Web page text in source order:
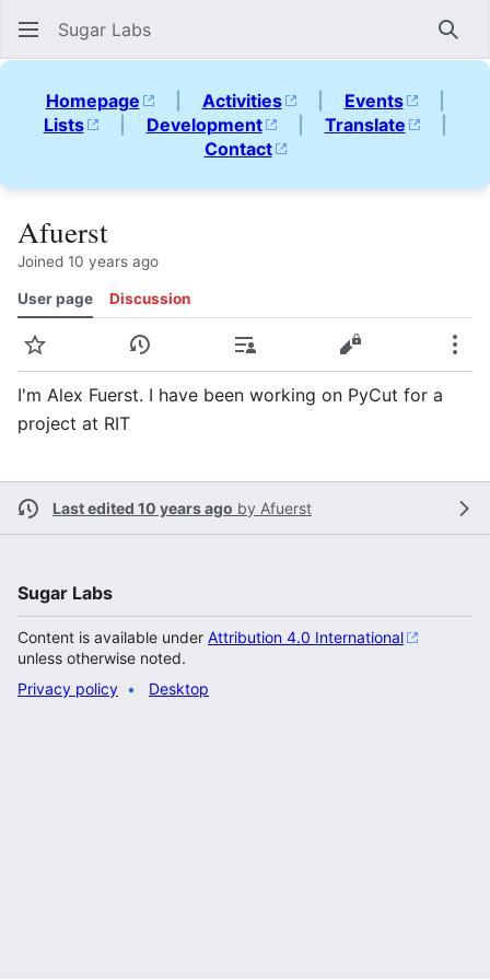
Sugar Labs
Homepage | Activities | Events
|
Lists
| Development | Translate
|
Contact
Afuerst
Joined 10 years ago
User page Discussion
Watch View historyContributionsView source
I'm Alex Fuerst. I have been working on PyCut for a
project at RIT
Last edited 10 years ago by Afuerst
Sugar Labs
Content is available under Attribution 4.0 International
unless otherwise noted.
Privacy policy
Desktop